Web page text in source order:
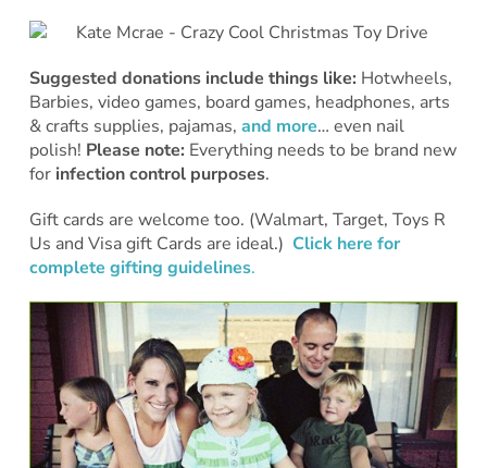
Suggested donations include things like: Hotwheels,
Barbies, video games, board games, headphones, arts
& crafts supplies, pajamas, and more… even nail
polish! Please note: Everything needs to be brand new
for infection control purposes.
Gift cards are welcome too. (Walmart, Target, Toys R
Us and Visa gift Cards are ideal.) Click here for
complete gifting guidelines.